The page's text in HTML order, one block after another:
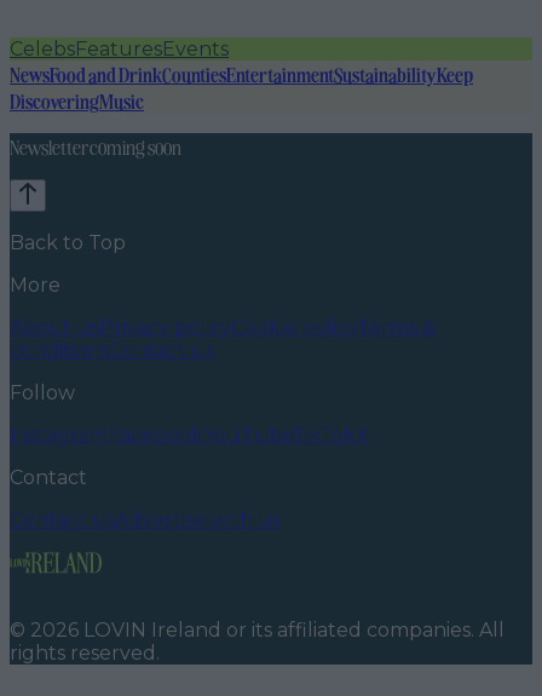
CelebsFeaturesEvents
NewsFood and DrinkCountiesEntertainmentSustainabilityKeep
DiscoveringMusic
Newsletter coming soon
Back to Top
More
About usPrivacy policyCookie policyTerms &
conditionsContact us
Follow
InstagramFacebookYouTubeTikTokX
Contact
Contact usAdvertise with us
© 2026 LOVIN Ireland or its affiliated companies. All
rights reserved.